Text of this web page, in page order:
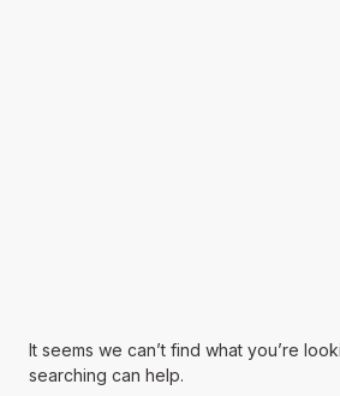
It seems we can’t find what you’re
searching can help.